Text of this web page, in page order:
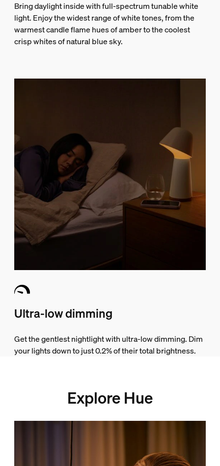
Bring daylight inside with full-spectrum tunable white
light. Enjoy the widest range of white tones, from the
warmest candle flame hues of amber to the coolest
crisp whites of natural blue sky.
Ultra-low dimming
Get the gentlest nightlight with ultra-low dimming. Dim
your lights down to just 0.2% of their total brightness.
Explore Hue